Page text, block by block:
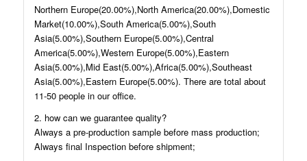
Northern Europe(20.00%),North America(20.00%),Domestic
Market(10.00%),South America(5.00%),South
Asia(5.00%),Southern Europe(5.00%),Central
America(5.00%),Western Europe(5.00%),Eastern
Asia(5.00%),Mid East(5.00%),Africa(5.00%),Southeast
Asia(5.00%),Eastern Europe(5.00%). There are total about
11-50 people in our office.
2. how can we guarantee quality?
Always a pre-production sample before mass production;
Always final Inspection before shipment;